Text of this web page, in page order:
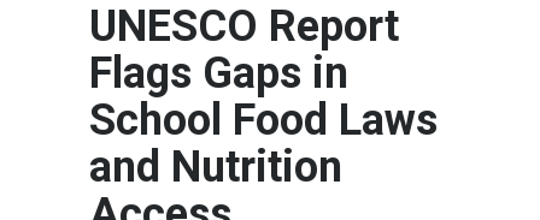
UNESCO Report
Flags Gaps in
School Food Laws
and Nutrition